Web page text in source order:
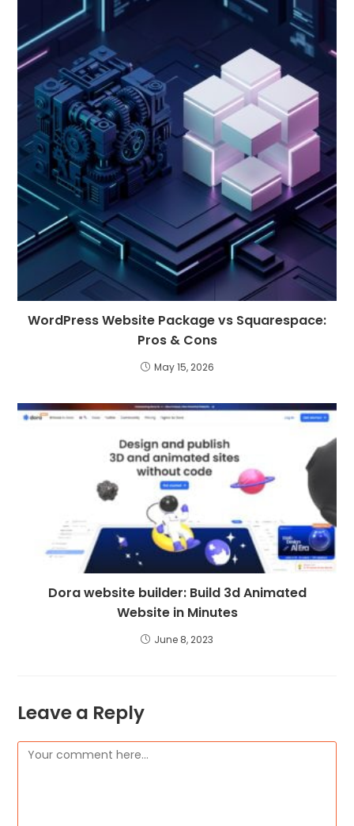
WordPress Website Package vs Squarespace:
Pros & Cons
May 15, 2026
Dora website builder: Build 3d Animated
Website in Minutes
June 8, 2023
Leave a Reply
Comment